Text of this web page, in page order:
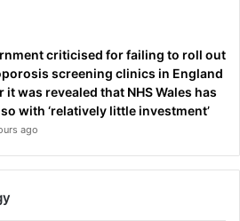
criticised for failing to roll out
screening clinics in England
it was revealed that NHS Wales has
with ‘relatively little investment’
ago